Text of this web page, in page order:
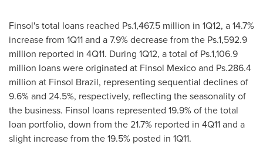
Finsol's total loans reached Ps.1,467.5 million in 1Q12, a 14.7%
increase from 1Q11 and a 7.9% decrease from the Ps.1,592.9
million reported in 4Q11. During 1Q12, a total of Ps.1,106.9
million loans were originated at Finsol Mexico and Ps.286.4
million at Finsol Brazil, representing sequential declines of
9.6% and 24.5%, respectively, reflecting the seasonality of
the business. Finsol loans represented 19.9% of the total
loan portfolio, down from the 21.7% reported in 4Q11 and a
slight increase from the 19.5% posted in 1Q11.